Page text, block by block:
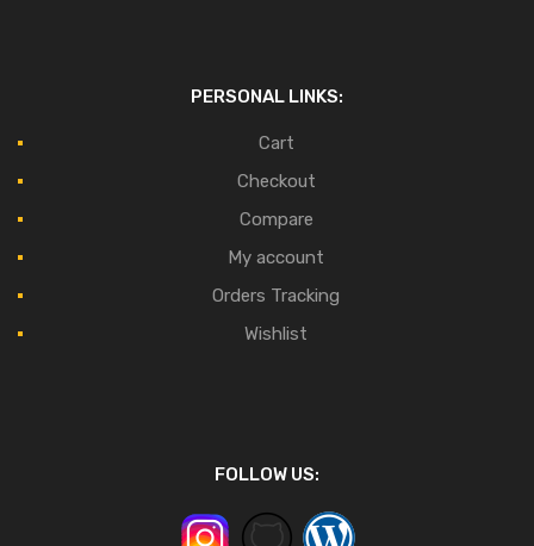
PERSONAL LINKS:
Cart
Checkout
Compare
My account
Orders Tracking
Wishlist
FOLLOW US: